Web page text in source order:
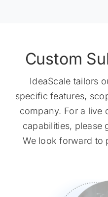
Custom
IdeaScale tailors
specific features,
company. For a live
capabilities, please
We look forward to